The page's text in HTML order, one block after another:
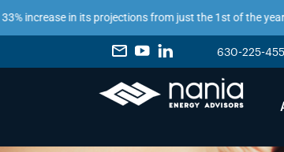
in its projections from just the 1st of the year.
630-225-